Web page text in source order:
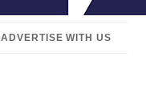
ADVERTISE WITH US